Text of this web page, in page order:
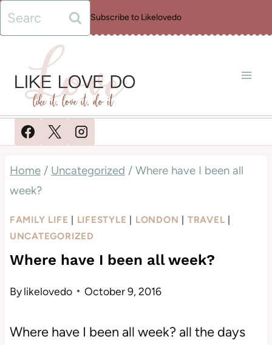
Skip
to
content
Search
for:
Subscribe to Likelovedo
Home / Uncategorized / Where have I been all
week?
FAMILY LIFE LIFESTYLE LONDON TRAVEL
UNCATEGORIZED
Where have I been all week?
Bylikelovedo October 9, 2016
Where have I been all week? all the days